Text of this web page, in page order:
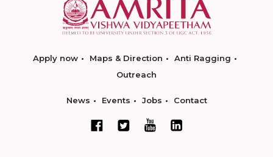
Apply now Maps & Direction
Anti Ragging
Outreach
News Events Jobs Contact